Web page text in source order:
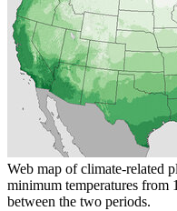
Web map of climate-related
minimum temperatures from
between the two periods.